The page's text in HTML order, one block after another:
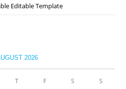
Editable Template
2026
T F S S